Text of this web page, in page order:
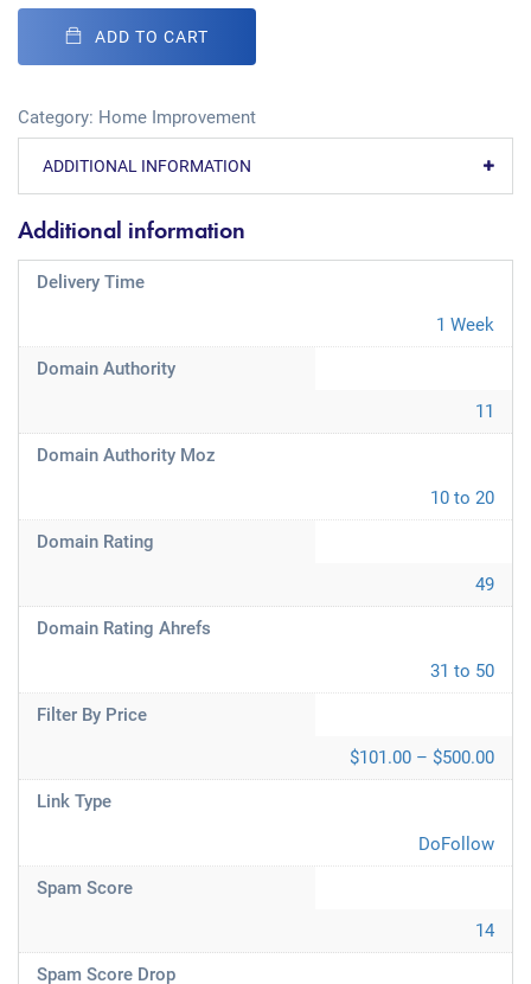
ADD TO CART
Category: Home Improvement
ADDITIONAL INFORMATION
Additional information
Delivery Time
1 Week
Domain Authority
11
Domain Authority Moz
10 to 20
Domain Rating
49
Domain Rating Ahrefs
31 to 50
Filter By Price
$101.00 – $500.00
Link Type
DoFollow
Spam Score
14
Spam Score Drop